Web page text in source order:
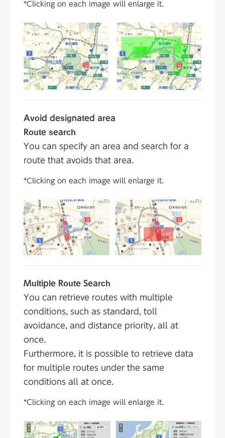
*Clicking on each image will enlarge it.
Avoid designated area
Route search
You can specify an area and search for a
route that avoids that area.
*Clicking on each image will enlarge it.
Multiple Route Search
You can retrieve routes with multiple
conditions, such as standard, toll
avoidance, and distance priority, all at
once.
Furthermore, it is possible to retrieve data
for multiple routes under the same
conditions all at once.
*Clicking on each image will enlarge it.